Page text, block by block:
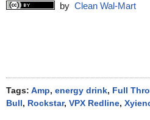
by Clean Wal-Mart
Tags: Amp, energy drink, Full
Bull , Rockstar, VPX Redline,